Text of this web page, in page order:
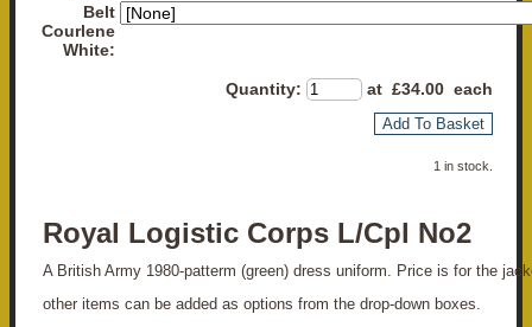
Belt
Courlene
White:
Quantity: at £34.00 each
Add To Basket
1 in stock.
Royal Logistic Corps L/Cpl No2
A British Army 1980-patterm (green) dress uniform. Price is for the
other items can be added as options from the drop-down boxes.